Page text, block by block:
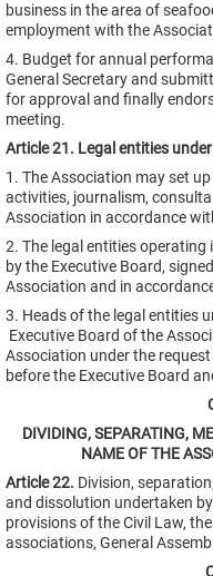
business in the area of
employment with the
4. Budget for annual
General Secretary and
for approval and finally
meeting.
Article 21. Legal entities
1. The Association may set
activities, journalism,
Association in accordance
2. The legal entities
by the Executive Board,
Association and in
3. Heads of the legal entities
Executive Board of the
Association under the
before the Executive Board
DIVIDING, SEPARATING,
NAME OF THE
Article 22. Division,
and dissolution undertaken
provisions of the Civil Law,
associations, General